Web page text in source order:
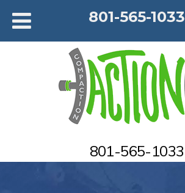
801-565-1033
801-565-1033